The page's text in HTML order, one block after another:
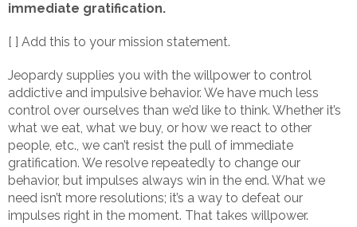
immediate gratification.
[ ] Add this to your mission statement.
Jeopardy supplies you with the willpower to control
addictive and impulsive behavior. We have much less
control over ourselves than we’d like to think. Whether it’s
what we eat, what we buy, or how we react to other
people, etc., we can’t resist the pull of immediate
gratification. We resolve repeatedly to change our
behavior, but impulses always win in the end. What we
need isn’t more resolutions; it’s a way to defeat our
impulses right in the moment. That takes willpower.